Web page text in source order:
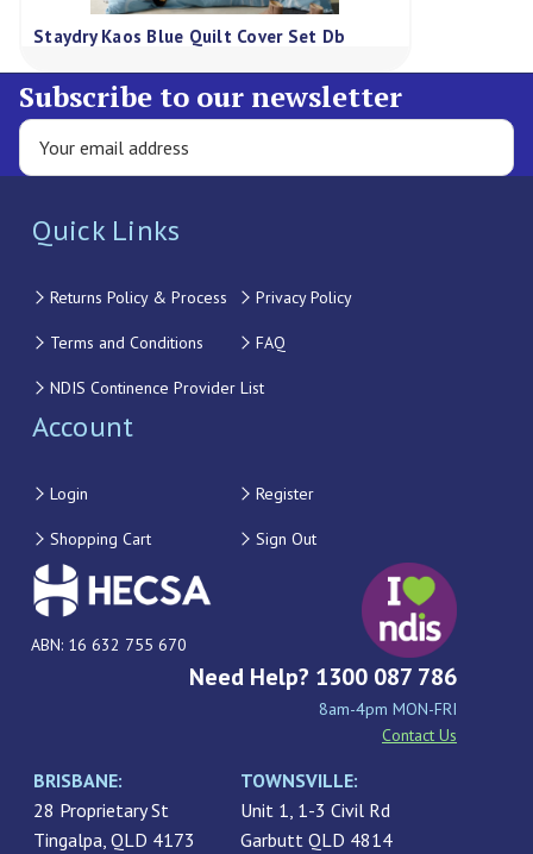
Staydry Kaos Blue Quilt Cover Set Db
Subscribe to our newsletter
Quick Links
Returns Policy & Process Privacy Policy
Terms and Conditions FAQ
NDIS Continence Provider List
Account
Login Register
Shopping Cart Sign Out
ABN: 16 632 755 670
Need Help? 1300 087 786
8am-4pm MON-FRI
Contact Us
BRISBANE:
28 Proprietary St
Tingalpa, QLD 4173
TOWNSVILLE:
Unit 1, 1-3 Civil Rd
Garbutt QLD 4814